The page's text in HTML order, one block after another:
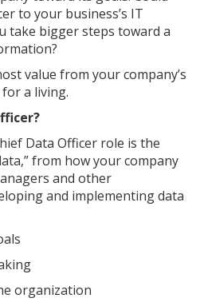
to your business’s IT
take bigger steps toward a
value from your company’s
for a living.
Data Officer role is the
from how your company
and other
and implementing data
organization